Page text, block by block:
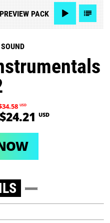
PREVIEWPACK
USD
$24.21 USD